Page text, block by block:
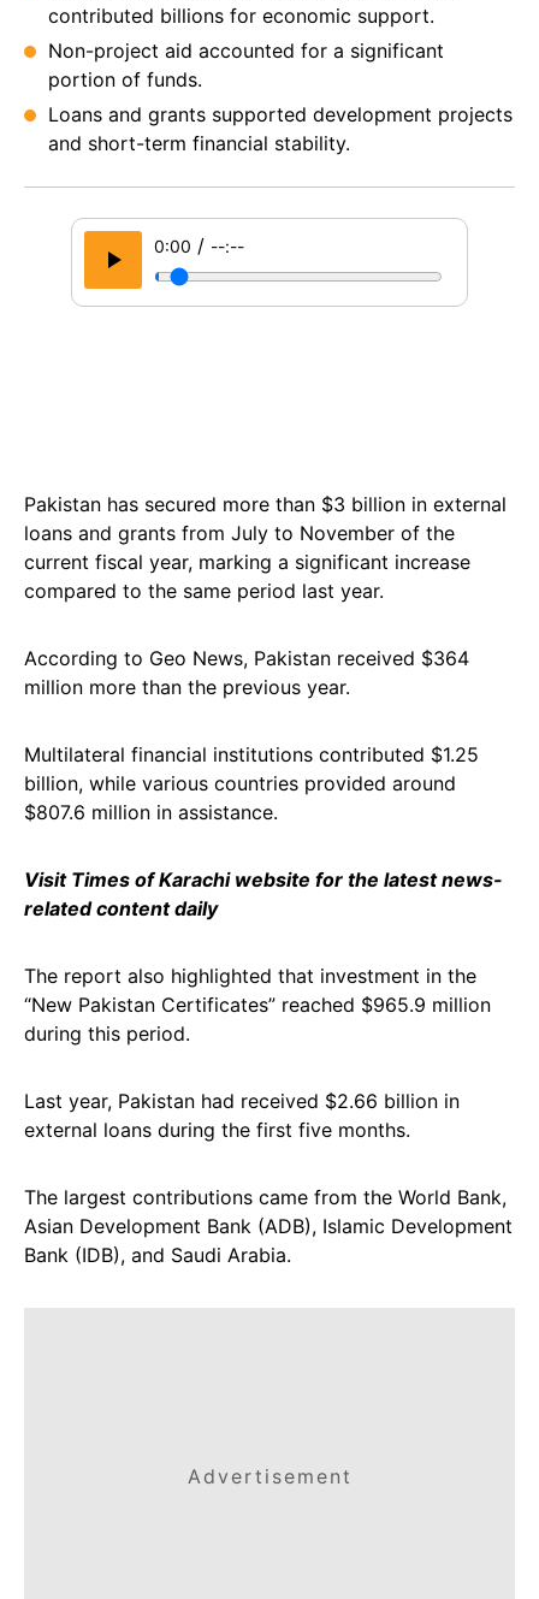
contributed billions for economic support.
Non-project aid accounted for a significant
portion of funds.
Loans and grants supported development projects
and short-term financial stability.
0:00 / --:--
Pakistan has secured more than $3 billion in external
loans and grants from July to November of the
current fiscal year, marking a significant increase
compared to the same period last year.
According to Geo News, Pakistan received $364
million more than the previous year.
Multilateral financial institutions contributed $1.25
billion, while various countries provided around
$807.6 million in assistance.
Visit Times of Karachi website for the latest news-
related content daily
The report also highlighted that investment in the
“New Pakistan Certificates” reached $965.9 million
during this period.
Last year, Pakistan had received $2.66 billion in
external loans during the first five months.
The largest contributions came from the World Bank,
Asian Development Bank (ADB), Islamic Development
Bank (IDB), and Saudi Arabia.
Advertisement